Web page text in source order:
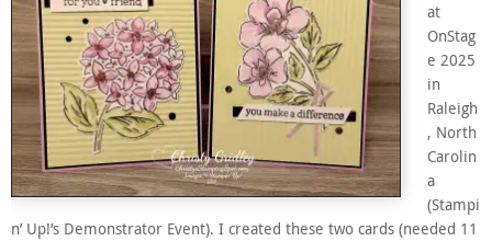
at
OnStag
e 2025
in
Raleigh
, North
Carolin
a
(Stampi
n’ Up!’s Demonstrator Event). I created these two cards (needed 11